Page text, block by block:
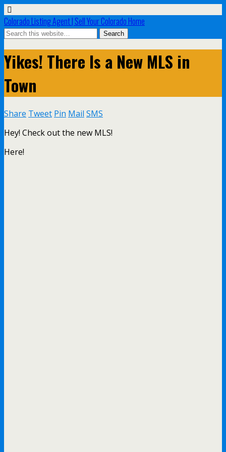
Colorado Listing Agent | Sell Your Colorado Home
Yikes! There Is a New MLS in
Town
Share Tweet Pin Mail SMS
Hey! Check out the new MLS!
Here!